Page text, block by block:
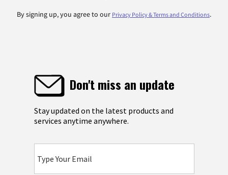
By signing up, you agree to our Privacy Policy & Terms and Conditions.